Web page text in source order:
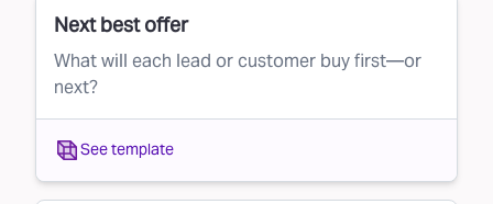
Next best offer
What will each lead or customer buy first—or
next?
See template